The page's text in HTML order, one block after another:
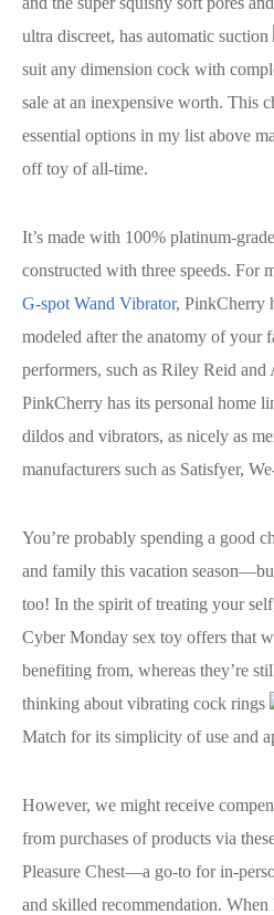
ultra discreet, has automatic suction
suit any dimension cock with
sale at an inexpensive worth. This
essential options in my list above
off toy of all-time.
It’s made with 100% platinum-
constructed with three speeds. For
G-spot Wand Vibrator, PinkCherry
modeled after the anatomy of your
performers, such as Riley Reid
PinkCherry has its personal home
dildos and vibrators, as nicely as
manufacturers such as Satisfyer,
You’re probably spending a good
and family this vacation
too! In the spirit of treating your
Cyber Monday sex toy offers that
benefiting from, whereas they’re
thinking about vibrating cock rings
Match for its simplicity of use and
However, we might receive
from purchases of products via
Pleasure Chest—a go-to for in-
and skilled recommendation.